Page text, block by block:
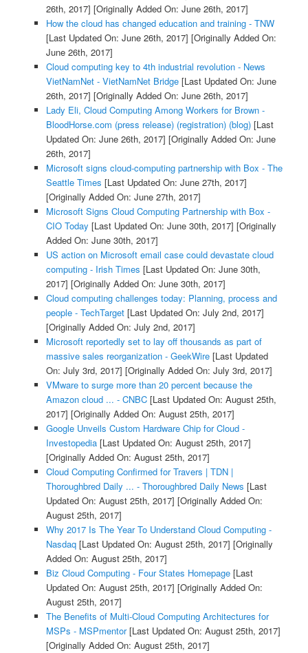
26th, 2017] [Originally Added On: June 26th, 2017]
How the cloud has changed education and training - TNW
[Last Updated On: June 26th, 2017] [Originally Added On:
June 26th, 2017]
Cloud computing key to 4th industrial revolution - News
VietNamNet - VietNamNet Bridge[Last Updated On: June
26th, 2017] [Originally Added On: June 26th, 2017]
Lady Eli, Cloud Computing Among Workers for Brown -
BloodHorse.com (press release) (registration) (blog)[Last
Updated On: June 26th, 2017] [Originally Added On: June
26th, 2017]
Microsoft signs cloud-computing partnership with Box - The
Seattle Times [Last Updated On: June 27th, 2017]
[Originally Added On: June 27th, 2017]
Microsoft Signs Cloud Computing Partnership with Box -
CIO Today [Last Updated On: June 30th, 2017] [Originally
Added On: June 30th, 2017]
US action on Microsoft email case could devastate cloud
computing - Irish Times [Last Updated On: June 30th,
2017] [Originally Added On: June 30th, 2017]
Cloud computing challenges today: Planning, process and
people - TechTarget[Last Updated On: July 2nd, 2017]
[Originally Added On: July 2nd, 2017]
Microsoft reportedly set to lay off thousands as part of
massive sales reorganization - GeekWire[Last Updated
On: July 3rd, 2017] [Originally Added On: July 3rd, 2017]
VMware to surge more than 20 percent because the
Amazon cloud ... - CNBC[Last Updated On: August 25th,
2017] [Originally Added On: August 25th, 2017]
Google Unveils Custom Hardware Chip for Cloud -
Investopedia[Last Updated On: August 25th, 2017]
[Originally Added On: August 25th, 2017]
Cloud Computing Confirmed for Travers | TDN |
Thoroughbred Daily ... - Thoroughbred Daily News [Last
Updated On: August 25th, 2017] [Originally Added On:
August 25th, 2017]
Why 2017 Is The Year To Understand Cloud Computing -
Nasdaq[Last Updated On: August 25th, 2017] [Originally
Added On: August 25th, 2017]
Biz Cloud Computing - Four States Homepage[Last
Updated On: August 25th, 2017] [Originally Added On:
August 25th, 2017]
The Benefits of Multi-Cloud Computing Architectures for
MSPs - MSPmentor[Last Updated On: August 25th, 2017]
[Originally Added On: August 25th, 2017]